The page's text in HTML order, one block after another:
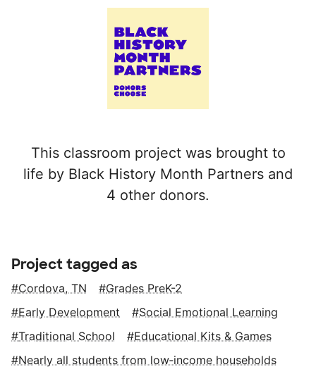
This classroom project was brought to
life by Black History Month Partners and
4 other donors.
Project tagged as
Cordova, TN
Grades PreK-2
Early Development
Social Emotional Learning
Traditional School
Educational Kits & Games
Nearly all students from low‑income households